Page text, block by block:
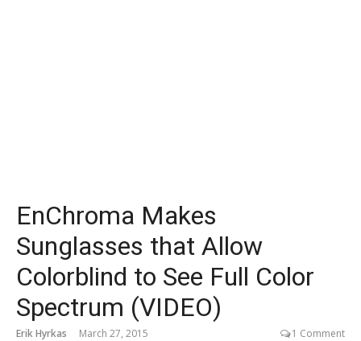
EnChroma Makes
Sunglasses that Allow
Colorblind to See Full Color
Spectrum (VIDEO)
Erik Hyrkas March 27, 2015 1 Comment